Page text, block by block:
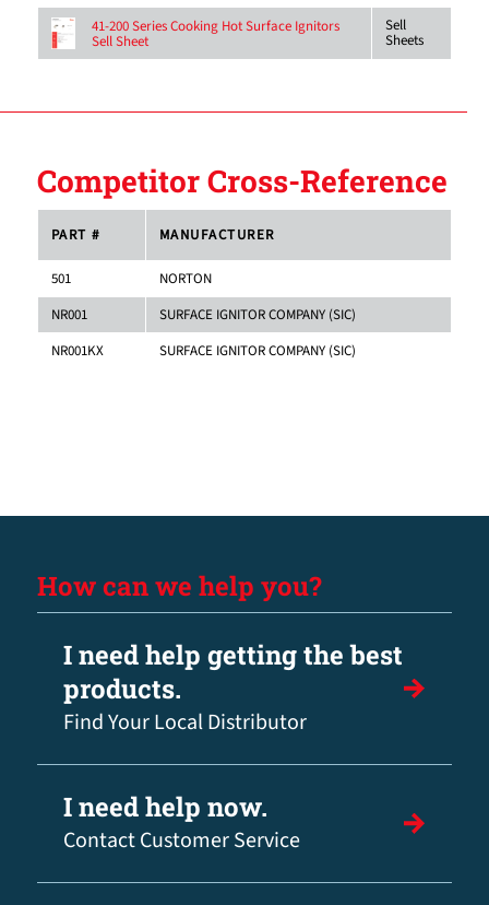
41-200 Series Cooking Hot Surface Ignitors
Sell Sheet
Sell
Sheets
Competitor Cross-Reference
PART # MANUFACTURER
501
NORTON
NR001
SURFACE IGNITOR COMPANY (SIC)
NR001KX
SURFACE IGNITOR COMPANY (SIC)
How can we help you?
I need help getting the best
products.
Find Your Local Distributor
I need help now.
Contact Customer Service